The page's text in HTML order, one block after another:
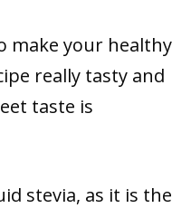
make your healthy
really tasty and
taste is
stevia, as it is the